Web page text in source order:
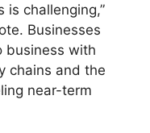
is challenging,”
Businesses
business with
chains and the
near-term